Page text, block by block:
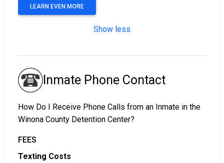
LEARN EVEN MORE
Show less
Inmate Phone Contact
How Do I Receive Phone Calls from an Inmate in the
Winona County Detention Center?
FEES
Texting Costs